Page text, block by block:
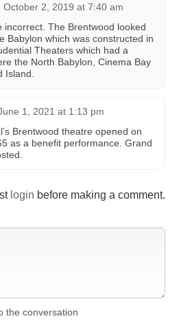
October 2, 2019 at 7:40 am
incorrect. The Brentwood looked
Babylon which was constructed in
Theaters which had a
the North Babylon, Cinema Bay
Island.
1, 2021 at 1:13 pm
Brentwood theatre opened on
as a benefit performance. Grand
login before making a comment.
the conversation